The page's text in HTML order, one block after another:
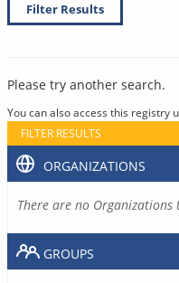
Filter Results
Please try another search.
You can also access this registry
FILTER RESULTS
ORGANIZATIONS
There are no
GROUPS